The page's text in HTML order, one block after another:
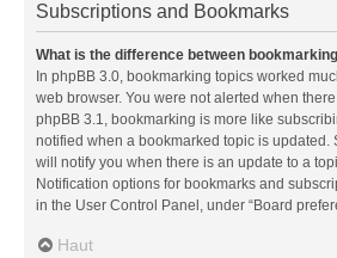
Subscriptions and Bookmarks
What is the difference between
In phpBB 3.0, bookmarking topics worked
web browser. You were not alerted when
phpBB 3.1, bookmarking is more like
notified when a bookmarked topic is updated.
will notify you when there is an update to a
Notification options for bookmarks and
in the User Control Panel, under “Board
Haut